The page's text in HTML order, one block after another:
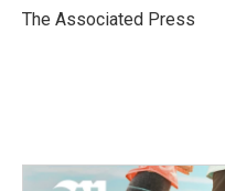
o
r
I
The Associated Press